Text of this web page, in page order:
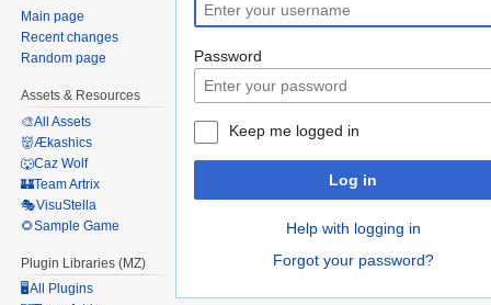
to
navigation
to
search
Password
Keep me logged in
Log in
Help with logging in
Forgot your password?
Main page
Recent changes
Random page
Assets & Resources
🎨All Assets
👹Ækashics
🐺Caz Wolf
🏰Team Artrix
🎭VisuStella
🌻Sample Game
Plugin Libraries (MZ)
🖥️All Plugins